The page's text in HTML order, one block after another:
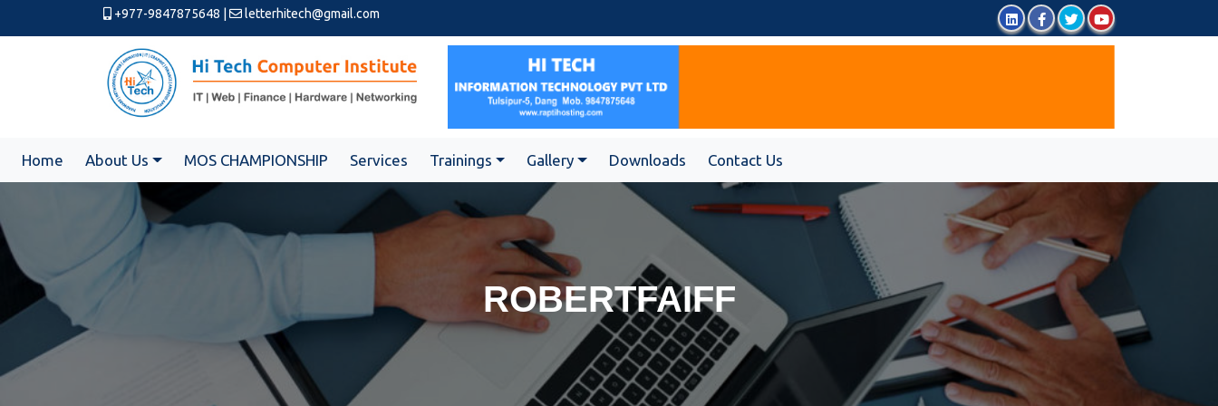
+977-9847875648 letterhitech@gmail.com
Home About Us MOS CHAMPIONSHIP Services Trainings Gallery Downloads Contact Us
ROBERTFAIFF